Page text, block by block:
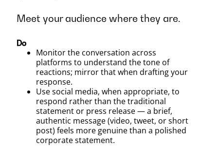
Meet your audience where they are.
Do
Monitor the conversation across
platforms to understand the tone of
reactions; mirror that when drafting your
response.
Use social media, when appropriate, to
respond rather than the traditional
statement or press release — a brief,
authentic message (video, tweet, or short
post) feels more genuine than a polished
corporate statement.